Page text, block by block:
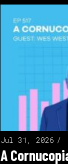
Jul 31, 2026
A